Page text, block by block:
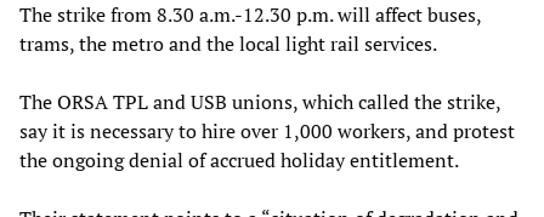
The strike from 8.30 a.m.-12.30 p.m. will affect buses,
trams, the metro and the local light rail services.
The ORSA TPL and USB unions, which called the strike,
say it is necessary to hire over 1,000 workers, and protest
the ongoing denial of accrued holiday entitlement.